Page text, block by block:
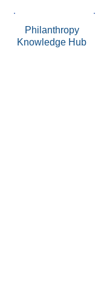
Philanthropy
Knowledge Hub